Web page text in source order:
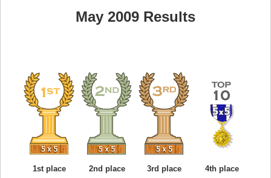
May 2009 Results
1st place
2nd place
3rd place
4th place